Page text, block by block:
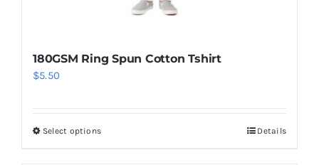
180GSM Ring Spun Cotton Tshirt
$5.50
Select optionsThis
Details